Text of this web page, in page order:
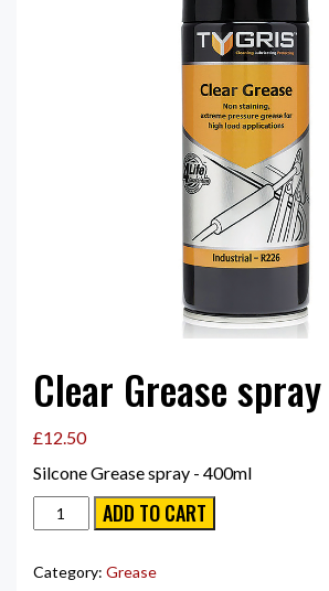
Clear Grease
£12.50
Silcone Grease spray - 400ml
Clear
Grease
-
ADD TO CART
Category: Grease